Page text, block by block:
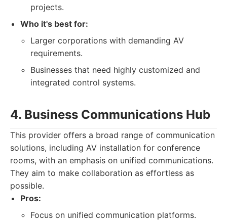
projects.
Who it's best for:
Larger corporations with demanding AV
requirements.
Businesses that need highly customized and
integrated control systems.
4. Business Communications Hub
This provider offers a broad range of communication
solutions, including AV installation for conference
rooms, with an emphasis on unified communications.
They aim to make collaboration as effortless as
possible.
Pros:
Focus on unified communication platforms.